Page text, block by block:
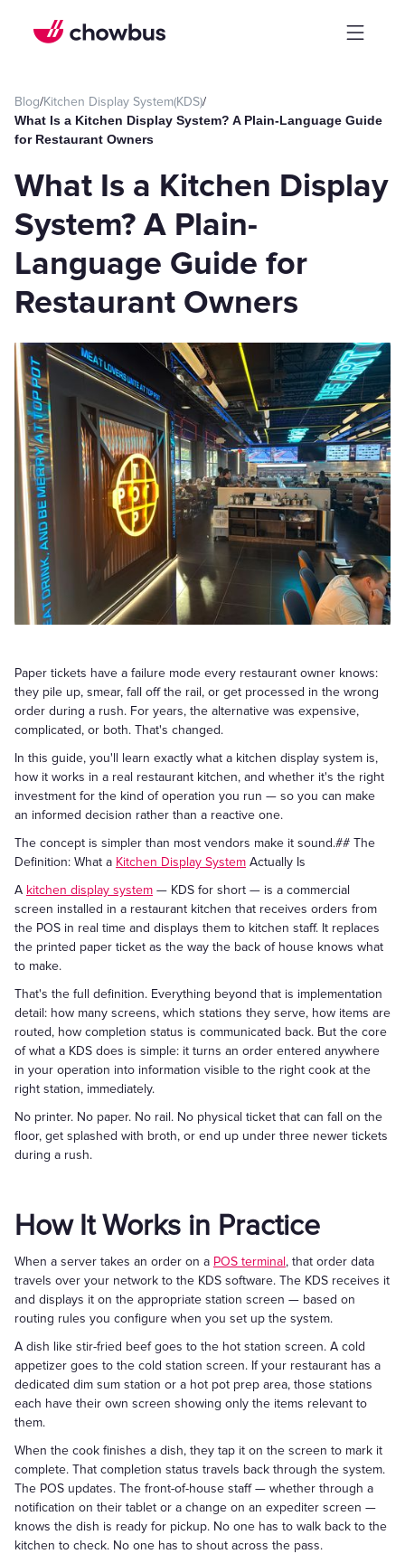
Blog/Kitchen Display System(KDS)/
What Is a Kitchen Display System? A Plain-Language Guide
for Restaurant Owners
What Is a Kitchen Display
System? A Plain-
Language Guide for
Restaurant Owners
Paper tickets have a failure mode every restaurant owner knows:
they pile up, smear, fall off the rail, or get processed in the wrong
order during a rush. For years, the alternative was expensive,
complicated, or both. That's changed.
In this guide, you'll learn exactly what a kitchen display system is,
how it works in a real restaurant kitchen, and whether it's the right
investment for the kind of operation you run — so you can make
an informed decision rather than a reactive one.
The concept is simpler than most vendors make it sound.## The
Definition: What a Kitchen Display System Actually Is
A kitchen display system — KDS for short — is a commercial
screen installed in a restaurant kitchen that receives orders from
the POS in real time and displays them to kitchen staff. It replaces
the printed paper ticket as the way the back of house knows what
to make.
That's the full definition. Everything beyond that is implementation
detail: how many screens, which stations they serve, how items are
routed, how completion status is communicated back. But the core
of what a KDS does is simple: it turns an order entered anywhere
in your operation into information visible to the right cook at the
right station, immediately.
No printer. No paper. No rail. No physical ticket that can fall on the
floor, get splashed with broth, or end up under three newer tickets
during a rush.
How It Works in Practice
When a server takes an order on a POS terminal, that order data
travels over your network to the KDS software. The KDS receives it
and displays it on the appropriate station screen — based on
routing rules you configure when you set up the system.
A dish like stir-fried beef goes to the hot station screen. A cold
appetizer goes to the cold station screen. If your restaurant has a
dedicated dim sum station or a hot pot prep area, those stations
each have their own screen showing only the items relevant to
them.
When the cook finishes a dish, they tap it on the screen to mark it
complete. That completion status travels back through the system.
The POS updates. The front-of-house staff — whether through a
notification on their tablet or a change on an expediter screen —
knows the dish is ready for pickup. No one has to walk back to the
kitchen to check. No one has to shout across the pass.